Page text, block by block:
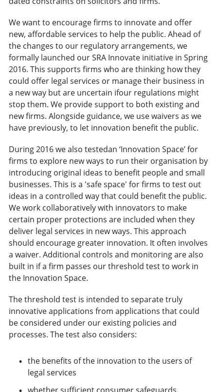
We want to encourage firms to innovate and offer
new, affordable services to help the public. Ahead of
the changes to our regulatory arrangements, we
formally launched our SRA Innovate initiative in Spring
2016. This supports firms who are thinking how they
could offer legal services or manage their business in
a new way but are uncertain ifour regulations might
stop them. We provide support to both existing and
new firms. Alongside guidance, we use waivers as we
have previously, to let innovation benefit the public.
During 2016 we also testedan ‘Innovation Space’ for
firms to explore new ways to run their organisation by
introducing original ideas to benefit people and small
businesses. This is a 'safe space' for firms to test out
ideas in a controlled way that could benefit the public.
We work collaboratively with innovators to make
certain proper protections are included when they
deliver legal services in new ways. This approach
should encourage greater innovation. It often involves
a waiver. Additional controls and monitoring are also
built in if a firm passes our threshold test to work in
the Innovation Space.
The threshold test is intended to separate truly
innovative applications from applications that could
be considered under our existing policies and
processes. The test also considers:
the benefits of the innovation to the users of
legal services